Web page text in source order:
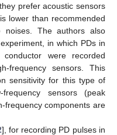
prefer acoustic sensors
lower than recommended
The authors also
in which PDs in
were recorded
frequency sensors. This
sensitivity for this type of
sensors (peak
frequency components are
], for recording PD pulses in